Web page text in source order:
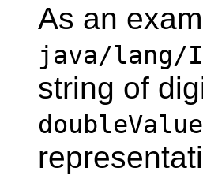
As an
java/lang/
string of
doubleValue